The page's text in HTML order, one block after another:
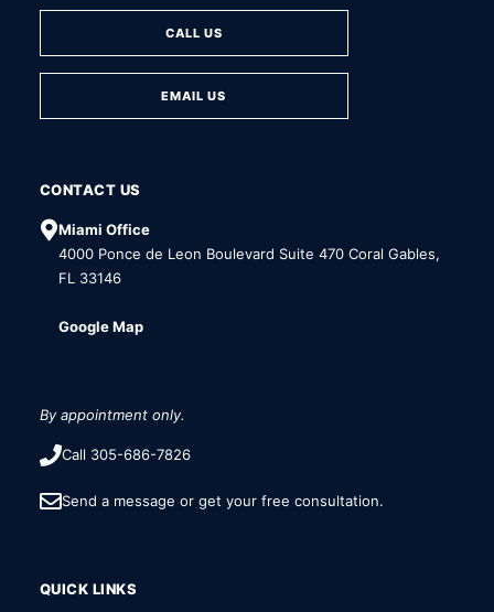
CALL US
EMAIL US
CONTACT US
Miami Office
4000 Ponce de Leon Boulevard Suite 470 Coral Gables,
FL 33146
Google Map
By appointment only.
Call 305-686-7826
Send a message or get your free consultation.
QUICK LINKS